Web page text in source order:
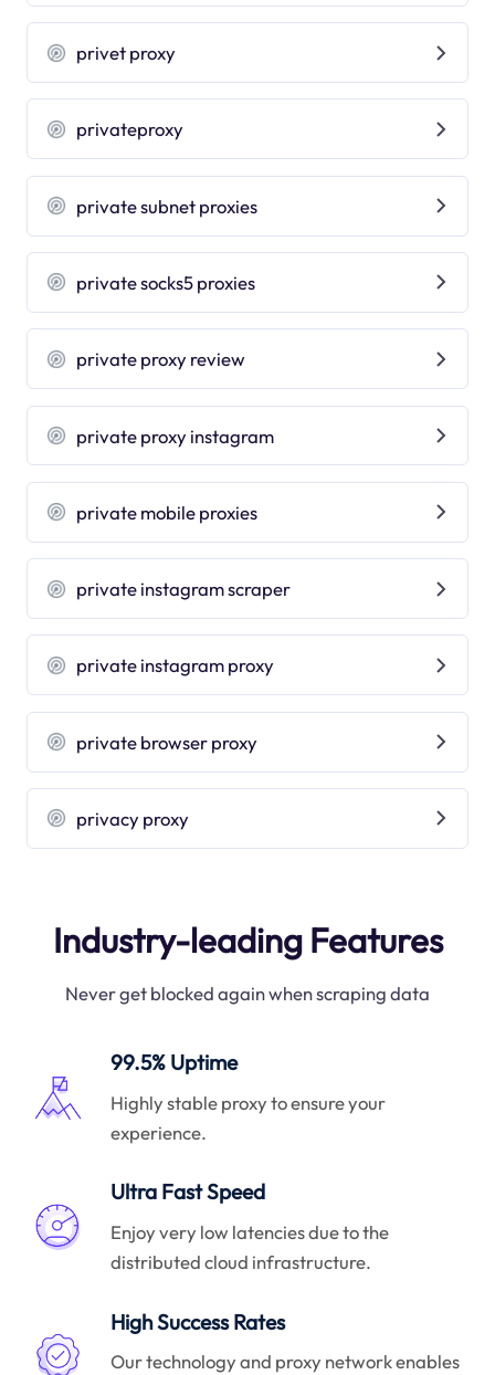
privet proxy
privateproxy
private subnet proxies
private socks5 proxies
private proxy review
private proxy instagram
private mobile proxies
private instagram scraper
private instagram proxy
private browser proxy
privacy proxy
Industry-leading Features
Never get blocked again when scraping data
99.5% Uptime
Highly stable proxy to ensure your
experience.
Ultra Fast Speed
Enjoy very low latencies due to the
distributed cloud infrastructure.
High Success Rates
Our technology and proxy network enables